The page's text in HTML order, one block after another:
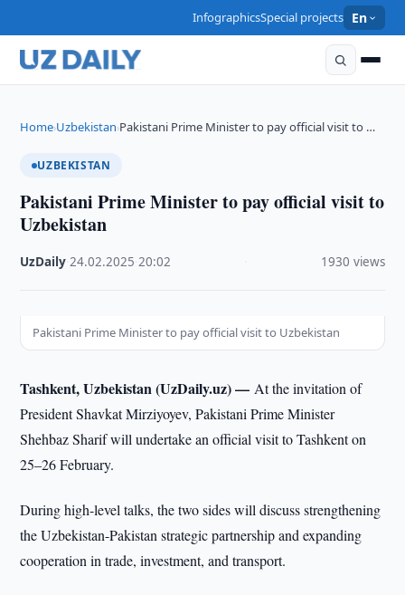
InfographicsSpecial projects En
Home›Uzbekistan›Pakistani Prime Minister to pay official visit to …
UZBEKISTAN
Pakistani Prime Minister to pay official visit to
Uzbekistan
UzDaily ·24.02.2025 ·20:02 1930 views
Pakistani Prime Minister to pay official visit to Uzbekistan
Tashkent, Uzbekistan (UzDaily.uz) —At the invitation of
President Shavkat Mirziyoyev, Pakistani Prime Minister
Shehbaz Sharif will undertake an official visit to Tashkent on
25–26 February.
During high-level talks, the two sides will discuss strengthening
the Uzbekistan-Pakistan strategic partnership and expanding
cooperation in trade, investment, and transport.